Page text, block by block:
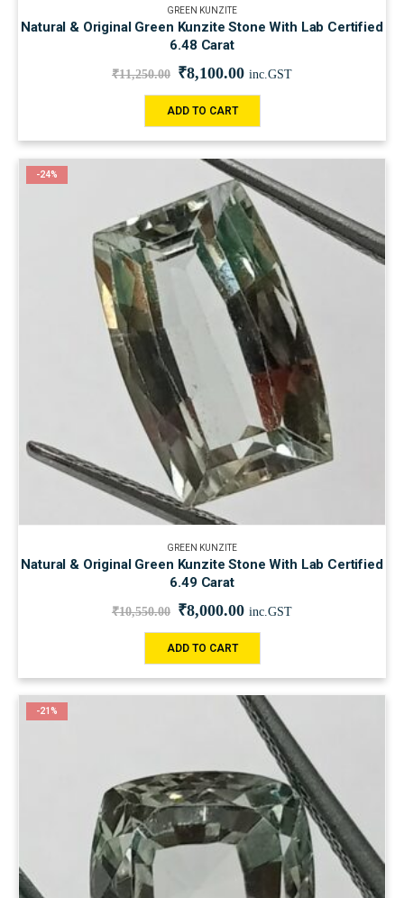
GREEN KUNZITE
Natural & Original Green Kunzite Stone With Lab Certified
6.48 Carat
₹11,250.00 ₹8,100.00 inc.GST
ADD TO CART
-24%
GREEN KUNZITE
Natural & Original Green Kunzite Stone With Lab Certified
6.49 Carat
₹10,550.00 ₹8,000.00 inc.GST
ADD TO CART
-21%